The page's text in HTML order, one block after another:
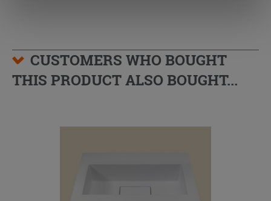
CUSTOMERS WHO BOUGHT
THIS PRODUCT ALSO BOUGHT...